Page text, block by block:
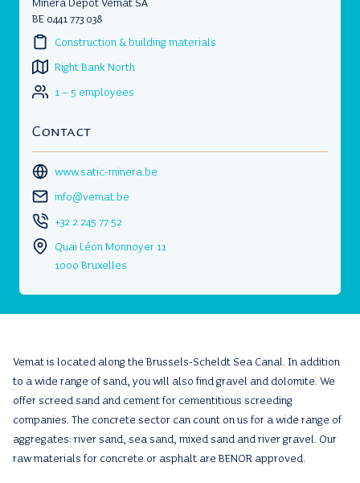
Minera Dépôt Vemat SA
BE 0441 773 038
Construction & building materials
Right Bank North
1 – 5 employees
Contact
www.satic-minera.be
info@vemat.be
+32 2 245 77 52
Quai Léon Monnoyer 11
1000 Bruxelles
Vemat is located along the Brussels-Scheldt Sea Canal. In addition
to a wide range of sand, you will also find gravel and dolomite. We
offer screed sand and cement for cementitious screeding
companies. The concrete sector can count on us for a wide range of
aggregates: river sand, sea sand, mixed sand and river gravel. Our
raw materials for concrete or asphalt are BENOR approved.